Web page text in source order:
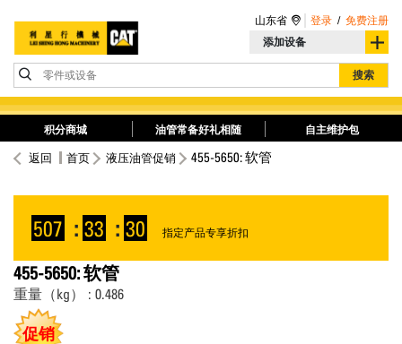
添加设备
零件或设备 搜索
山东省 登录 / 免费注册
积分商城 油管常备好礼相随 自主维护包
返回 首页 液压油管促销 455-5650: 软管
507 : 33 : 30 指定产品专享折扣
455-5650: 软管
重量（kg） : 0.486
促销